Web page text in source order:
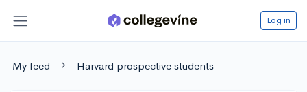
Log in
My feed Harvard prospective students